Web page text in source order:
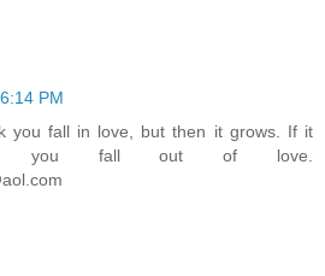
6:14 PM
you fall in love, but then it grows. If it
you fall out of love.